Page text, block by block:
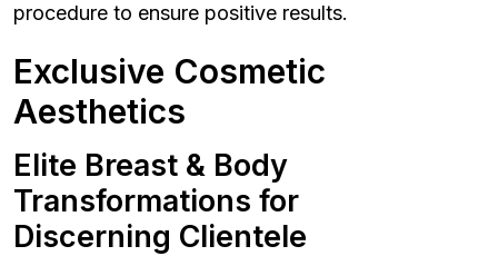
procedure to ensure positive results.
Exclusive Cosmetic
Aesthetics
Elite Breast & Body
Transformations for
Discerning Clientele